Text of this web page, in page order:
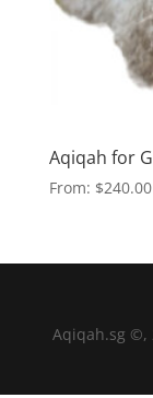
Aqiqah for
From: $240.00
Aqiqah.sg ©,